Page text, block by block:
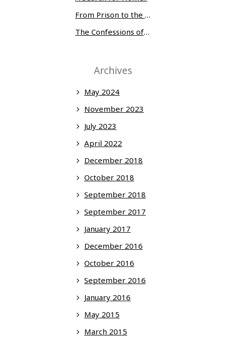
From Prison to the Museum of Modern Art
The Confessions of Edwin McMillan
Archives
May 2024
November 2023
July 2023
April 2022
December 2018
October 2018
September 2018
September 2017
January 2017
December 2016
October 2016
September 2016
January 2016
May 2015
March 2015